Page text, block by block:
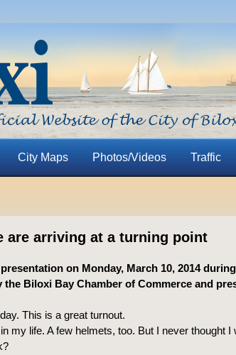
City Maps Photos/Videos Traffic
are arriving at a turning point
on Monday, March 10, 2014
Biloxi Bay Chamber of Commerce and
This is a great turnout.
my life. A few helmets, too. But I never thought I